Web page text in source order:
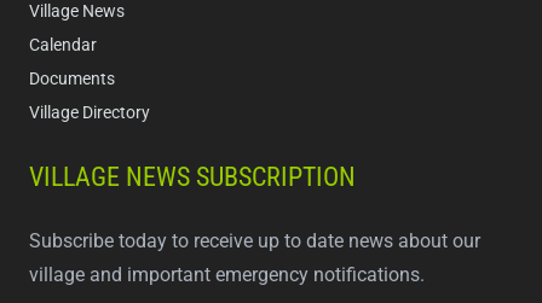
Village News
Calendar
Documents
Village Directory
VILLAGE NEWS SUBSCRIPTION
Subscribe today to receive up to date news about our
village and important emergency notifications.